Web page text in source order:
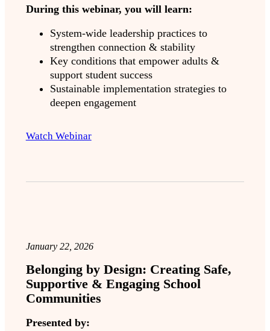
During this webinar, you will learn:
System-wide leadership practices to
strengthen connection & stability
Key conditions that empower adults &
support student success
Sustainable implementation strategies to
deepen engagement
Watch Webinar
January 22, 2026
Belonging by Design: Creating Safe,
Supportive & Engaging School
Communities
Presented by: